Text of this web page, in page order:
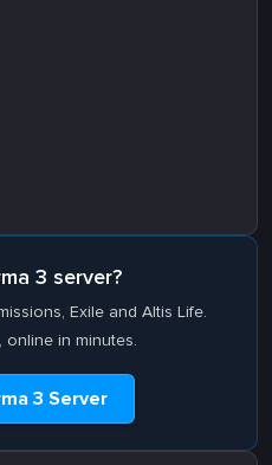
3 server?
Exile and Altis Life.
online in minutes.
3 Server